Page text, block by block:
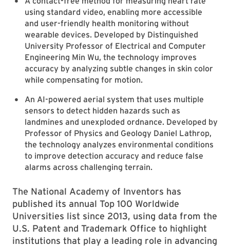
using standard video, enabling more accessible
and user-friendly health monitoring without
wearable devices. Developed by Distinguished
University Professor of Electrical and Computer
Engineering Min Wu, the technology improves
accuracy by analyzing subtle changes in skin color
while compensating for motion.
An AI-powered aerial system that uses multiple
sensors to detect hidden hazards such as
landmines and unexploded ordnance. Developed by
Professor of Physics and Geology Daniel Lathrop,
the technology analyzes environmental conditions
to improve detection accuracy and reduce false
alarms across challenging terrain.
The National Academy of Inventors has
published its annual Top 100 Worldwide
Universities list since 2013, using data from the
U.S. Patent and Trademark Office to highlight
institutions that play a leading role in advancing